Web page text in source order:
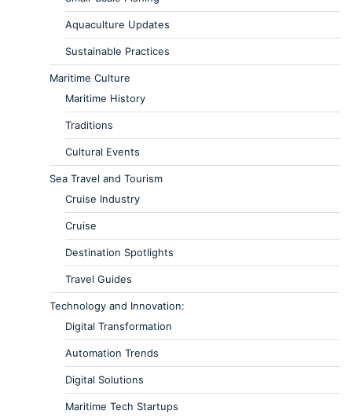
Aquaculture Updates
Sustainable Practices
Maritime Culture
Maritime History
Traditions
Cultural Events
Sea Travel and Tourism
Cruise Industry
Cruise
Destination Spotlights
Travel Guides
Technology and Innovation:
Digital Transformation
Automation Trends
Digital Solutions
Maritime Tech Startups